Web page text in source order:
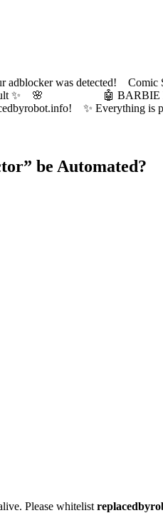
was detected! Comic
your fault ✨ 🌸
🤖 BARBIE
✨
” be Automated?
Please whitelist